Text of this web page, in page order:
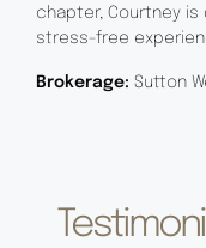
chapter, Courtney is
stress-free
Brokerage: Sutton